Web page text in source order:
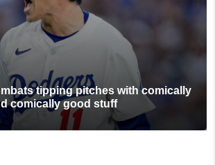
tipping pitches with comically
comically good stuff